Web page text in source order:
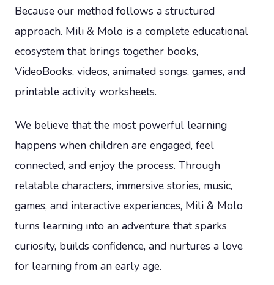
Because our method follows a structured
approach. Mili & Molo is a complete educational
ecosystem that brings together books,
VideoBooks, videos, animated songs, games, and
printable activity worksheets.
We believe that the most powerful learning
happens when children are engaged, feel
connected, and enjoy the process. Through
relatable characters, immersive stories, music,
games, and interactive experiences, Mili & Molo
turns learning into an adventure that sparks
curiosity, builds confidence, and nurtures a love
for learning from an early age.